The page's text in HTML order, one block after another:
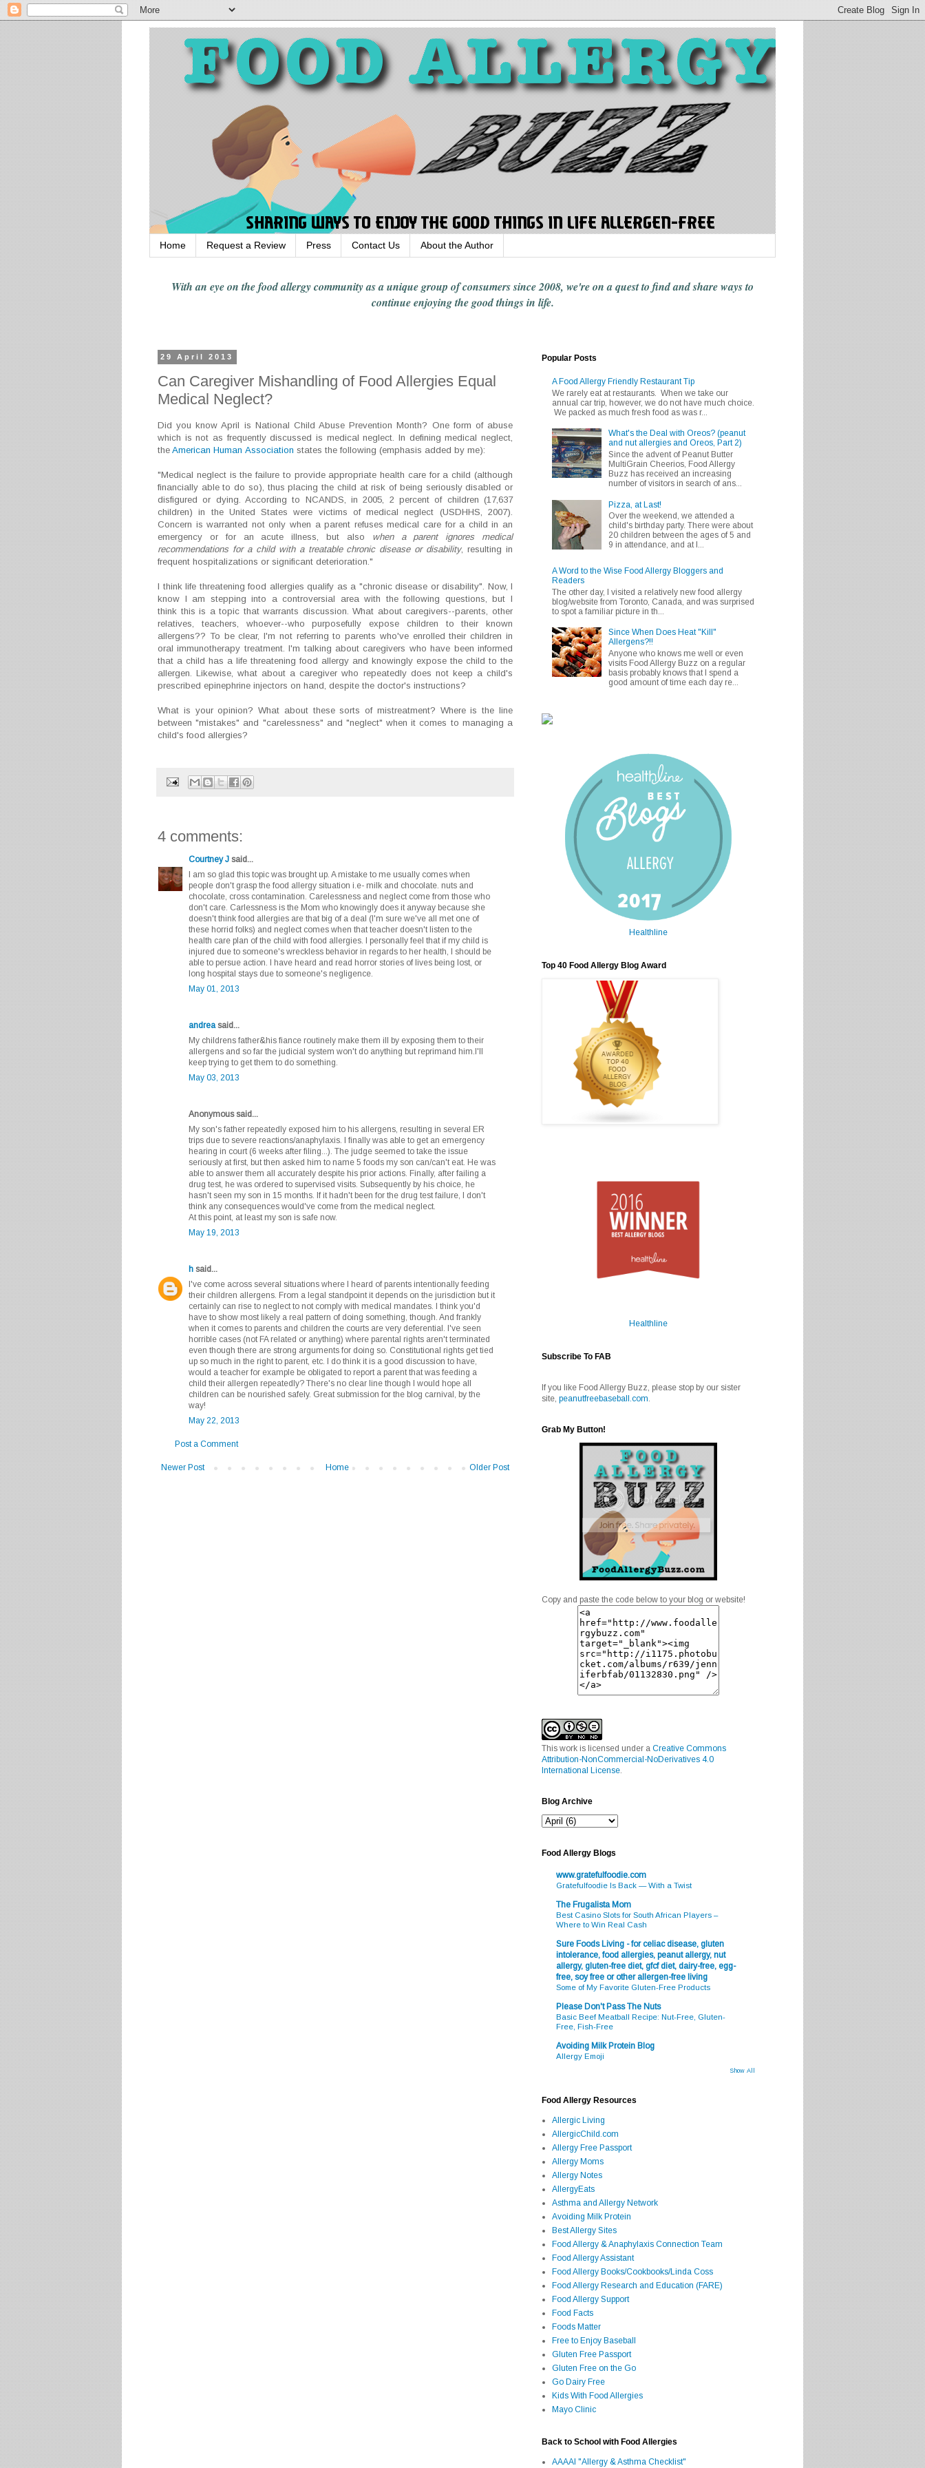
Home Request a Review Press Contact Us About the Author
With an eye on the food allergy communityas a unique group of consumers since 2008, we're on a quest to find and share waysto
continue enjoyingthe good things in life.
29 April 2013
Can Caregiver Mishandling of Food Allergies Equal
Medical Neglect?
Did you know April is National Child Abuse Prevention Month? One form of abuse
which is not as frequently discussed is medical neglect. In defining medical neglect,
the American Human Association states the following (emphasis added by me):
"Medical neglect is the failure to provide appropriate health care for a child (although
financially able to do so), thus placing the child at risk of being seriously disabled or
disfigured or dying. According to NCANDS, in 2005, 2 percent of children (17,637
children) in the United States were victims of medical neglect (USDHHS, 2007).
Concern is warranted not only when a parent refuses medical care for a child in an
emergency or for an acute illness, but also when a parent ignores medical
recommendations for a child with a treatable chronic disease or disability, resulting in
frequent hospitalizations or significant deterioration."
I think life threatening food allergies qualify as a "chronic disease or disability". Now, I
know I am stepping into a controversial area with the following questions, but I
think this is a topic that warrants discussion. What about caregivers--parents, other
relatives, teachers, whoever--who purposefully expose children to their known
allergens?? To be clear, I'm not referring to parents who've enrolled their children in
oral immunotherapy treatment. I'm talking about caregivers who have been informed
that a child has a life threatening food allergy and knowingly expose the child to the
allergen. Likewise, what about a caregiver who repeatedly does not keep a child's
prescribed epinephrine injectors on hand, despite the doctor's instructions?
What is your opinion? What about these sorts of mistreatment? Where is the line
between "mistakes" and "carelessness" and "neglect" when it comes to managing a
child's food allergies?
4 comments:
Courtney J said...
I am so glad this topic was brought up. A mistake to me usually comes when
people don't grasp the food allergy situation i.e- milk and chocolate. nuts and
chocolate, cross contamination. Carelessness and neglect come from those who
don't care. Carlessness is the Mom who knowingly does it anyway because she
doesn't think food allergies are that big of a deal (I'm sure we've all met one of
these horrid folks) and neglect comes when that teacher doesn't listen to the
health care plan of the child with food allergies. I personally feel that if my child is
injured due to someone's wreckless behavior in regards to her health, I should be
able to persue action. I have heard and read horror stories of lives being lost, or
long hospital stays due to someone's negligence.
May 01, 2013
andreasaid...
My childrens father&his fiance routinely make them ill by exposing them to their
allergens and so far the judicial system won't do anything but reprimand him.I'll
keep trying to get them to do something.
May 03, 2013
Anonymous said...
My son's father repeatedly exposed him to his allergens, resulting in several ER
trips due to severe reactions/anaphylaxis. I finally was able to get an emergency
hearing in court (6 weeks after filing...). The judge seemed to take the issue
seriously at first, but then asked him to name 5 foods my son can/can't eat. He was
able to answer them all accurately despite his prior actions. Finally, after failing a
drug test, he was ordered to supervised visits. Subsequently by his choice, he
hasn't seen my son in 15 months. If it hadn't been for the drug test failure, I don't
think any consequences would've come from the medical neglect.
At this point, at least my son is safe now.
May 19, 2013
h said...
I've come across several situations where I heard of parents intentionally feeding
their children allergens. From a legal standpoint it depends on the jurisdiction but it
certainly can rise to neglect to not comply with medical mandates. I think you'd
have to show most likely a real pattern of doing something, though. And frankly
when it comes to parents and children the courts are very deferential. I've seen
horrible cases (not FA related or anything) where parental rights aren't terminated
even though there are strong arguments for doing so. Constitutional rights get tied
up so much in the right to parent, etc. I do think it is a good discussion to have,
would a teacher for example be obligated to report a parent that was feeding a
child their allergen repeatedly? There's no clear line though I would hope all
children can be nourished safely. Great submission for the blog carnival, by the
way!
May 22, 2013
Post a Comment
Newer Post Older Post
Home
Popular Posts
A Food Allergy Friendly Restaurant Tip
We rarely eat at restaurants. When we take our
annual car trip, however, we do not have much choice.
We packed as much fresh food as was r...
What's the Deal with Oreos? (peanut
and nut allergies and Oreos, Part 2)
Since the advent of Peanut Butter
MultiGrain Cheerios, Food Allergy
Buzz has received an increasing
number of visitors in search of ans...
Pizza, at Last!
Over the weekend, we attended a
child's birthday party. There were about
20 children between the ages of 5 and
9 in attendance, and at l...
A Word to the Wise Food Allergy Bloggers and
Readers
The other day, I visited a relatively new food allergy
blog/website from Toronto, Canada, and was surprised
to spot a familiar picture in th...
Since When Does Heat "Kill"
Allergens?!!
Anyone who knows me well or even
visits Food Allergy Buzz on a regular
basis probably knows that I spend a
good amount of time each day re...
Healthline
Top 40 Food Allergy Blog Award
Healthline
Subscribe To FAB
If you like Food Allergy Buzz, please stop by our sister
site, peanutfreebaseball.com.
Grab My Button!
Copy and paste the code below to your blog or website!
This work is licensed under a Creative Commons
Attribution-NonCommercial-NoDerivatives 4.0
International License.
Blog Archive
Food Allergy Blogs
www.gratefulfoodie.com
Gratefulfoodie Is Back — With a Twist
The Frugalista Mom
Best Casino Slots for South African Players –
Where to Win Real Cash
Sure Foods Living - for celiac disease, gluten
intolerance, food allergies, peanut allergy, nut
allergy, gluten-free diet, gfcf diet, dairy-free, egg-
free, soy free or other allergen-free living
Some of My Favorite Gluten-Free Products
Please Don't Pass The Nuts
Basic Beef Meatball Recipe: Nut-Free, Gluten-
Free, Fish-Free
Avoiding Milk Protein Blog
Allergy Emoji
Show All
Food Allergy Resources
Allergic Living
AllergicChild.com
Allergy Free Passport
Allergy Moms
Allergy Notes
AllergyEats
Asthma and Allergy Network
Avoiding Milk Protein
Best Allergy Sites
Food Allergy & Anaphylaxis Connection Team
Food Allergy Assistant
Food Allergy Books/Cookbooks/Linda Coss
Food Allergy Research and Education (FARE)
Food Allergy Support
Food Facts
Foods Matter
Free to Enjoy Baseball
Gluten Free Passport
Gluten Free on the Go
Go Dairy Free
Kids With Food Allergies
Mayo Clinic
Back to School with Food Allergies
AAAAI "Allergy & Asthma Checklist"